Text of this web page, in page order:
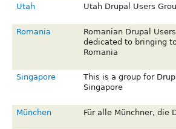
Utah Utah Drupal Users
Romania
Romanian Drupal
dedicated to bringing
Romania
Singapore
This is a group for
Singapore
München Für alle Münchner, die